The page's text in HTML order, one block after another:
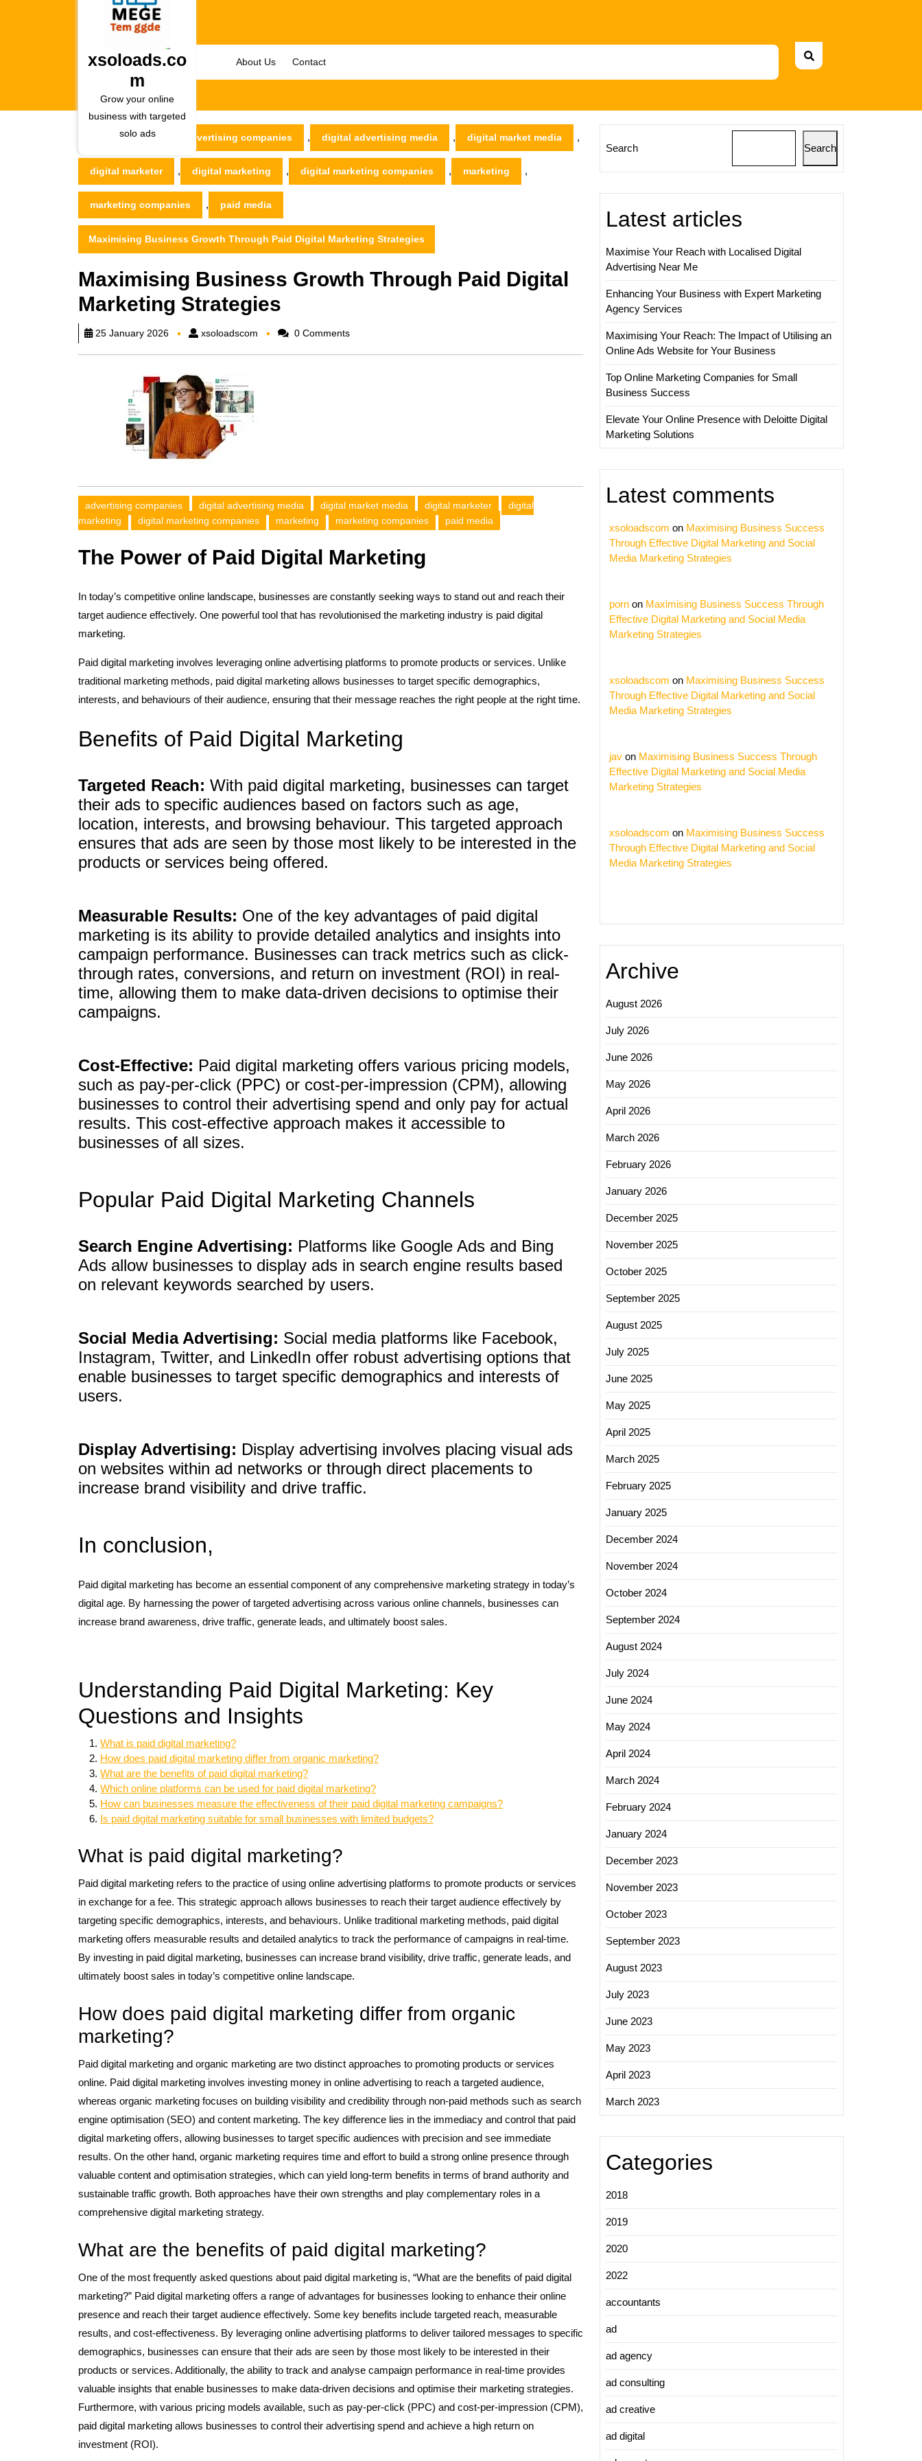
xsoloads.co
m
Grow your online
business with targeted
solo ads
About Us Contact
xsoloads.com advertising companies , digital advertising media , digital market media ,
digital marketer , digital marketing , digital marketing companies , marketing ,
marketing companies , paid media
Maximising Business Growth Through Paid Digital Marketing Strategies
Maximising Business Growth Through Paid Digital
Marketing Strategies
25 January 2026 xsoloadscom xsoloadscom0 Comments
advertising companies digital advertising media digital market media digital marketer
digital
marketing
digital marketing companies marketing marketing companies paid media
The Power of Paid Digital Marketing
In today’s competitive online landscape, businesses are constantly seeking ways to stand out and reach their
target audience effectively. One powerful tool that has revolutionised the marketing industry is paid digital
marketing.
Paid digital marketing involves leveraging online advertising platforms to promote products or services. Unlike
traditional marketing methods, paid digital marketing allows businesses to target specific demographics,
interests, and behaviours of their audience, ensuring that their message reaches the right people at the right time.
Benefits of Paid Digital Marketing
Targeted Reach: With paid digital marketing, businesses can target
their ads to specific audiences based on factors such as age,
location, interests, and browsing behaviour. This targeted approach
ensures that ads are seen by those most likely to be interested in the
products or services being offered.
Measurable Results: One of the key advantages of paid digital
marketing is its ability to provide detailed analytics and insights into
campaign performance. Businesses can track metrics such as click-
through rates, conversions, and return on investment (ROI) in real-
time, allowing them to make data-driven decisions to optimise their
campaigns.
Cost-Effective: Paid digital marketing offers various pricing models,
such as pay-per-click (PPC) or cost-per-impression (CPM), allowing
businesses to control their advertising spend and only pay for actual
results. This cost-effective approach makes it accessible to
businesses of all sizes.
Popular Paid Digital Marketing Channels
Search Engine Advertising: Platforms like Google Ads and Bing
Ads allow businesses to display ads in search engine results based
on relevant keywords searched by users.
Social Media Advertising: Social media platforms like Facebook,
Instagram, Twitter, and LinkedIn offer robust advertising options that
enable businesses to target specific demographics and interests of
users.
Display Advertising: Display advertising involves placing visual ads
on websites within ad networks or through direct placements to
increase brand visibility and drive traffic.
In conclusion,
Paid digital marketing has become an essential component of any comprehensive marketing strategy in today’s
digital age. By harnessing the power of targeted advertising across various online channels, businesses can
increase brand awareness, drive traffic, generate leads, and ultimately boost sales.
Understanding Paid Digital Marketing: Key
Questions and Insights
What is paid digital marketing?
How does paid digital marketing differ from organic marketing?
What are the benefits of paid digital marketing?
Which online platforms can be used for paid digital marketing?
How can businesses measure the effectiveness of their paid digital marketing campaigns?
Is paid digital marketing suitable for small businesses with limited budgets?
What is paid digital marketing?
Paid digital marketing refers to the practice of using online advertising platforms to promote products or services
in exchange for a fee. This strategic approach allows businesses to reach their target audience effectively by
targeting specific demographics, interests, and behaviours. Unlike traditional marketing methods, paid digital
marketing offers measurable results and detailed analytics to track the performance of campaigns in real-time.
By investing in paid digital marketing, businesses can increase brand visibility, drive traffic, generate leads, and
ultimately boost sales in today’s competitive online landscape.
How does paid digital marketing differ from organic
marketing?
Paid digital marketing and organic marketing are two distinct approaches to promoting products or services
online. Paid digital marketing involves investing money in online advertising to reach a targeted audience,
whereas organic marketing focuses on building visibility and credibility through non-paid methods such as search
engine optimisation (SEO) and content marketing. The key difference lies in the immediacy and control that paid
digital marketing offers, allowing businesses to target specific audiences with precision and see immediate
results. On the other hand, organic marketing requires time and effort to build a strong online presence through
valuable content and optimisation strategies, which can yield long-term benefits in terms of brand authority and
sustainable traffic growth. Both approaches have their own strengths and play complementary roles in a
comprehensive digital marketing strategy.
What are the benefits of paid digital marketing?
One of the most frequently asked questions about paid digital marketing is, “What are the benefits of paid digital
marketing?” Paid digital marketing offers a range of advantages for businesses looking to enhance their online
presence and reach their target audience effectively. Some key benefits include targeted reach, measurable
results, and cost-effectiveness. By leveraging online advertising platforms to deliver tailored messages to specific
demographics, businesses can ensure that their ads are seen by those most likely to be interested in their
products or services. Additionally, the ability to track and analyse campaign performance in real-time provides
valuable insights that enable businesses to make data-driven decisions and optimise their marketing strategies.
Furthermore, with various pricing models available, such as pay-per-click (PPC) and cost-per-impression (CPM),
paid digital marketing allows businesses to control their advertising spend and achieve a high return on
investment (ROI).
Search Search
Latest articles
Maximise Your Reach with Localised Digital
Advertising Near Me
Enhancing Your Business with Expert Marketing
Agency Services
Maximising Your Reach: The Impact of Utilising an
Online Ads Website for Your Business
Top Online Marketing Companies for Small
Business Success
Elevate Your Online Presence with Deloitte Digital
Marketing Solutions
Latest comments
xsoloadscom on Maximising Business Success
Through Effective Digital Marketing and Social
Media Marketing Strategies
porn on Maximising Business Success Through
Effective Digital Marketing and Social Media
Marketing Strategies
xsoloadscom on Maximising Business Success
Through Effective Digital Marketing and Social
Media Marketing Strategies
jav on Maximising Business Success Through
Effective Digital Marketing and Social Media
Marketing Strategies
xsoloadscom on Maximising Business Success
Through Effective Digital Marketing and Social
Media Marketing Strategies
Archive
August 2026
July 2026
June 2026
May 2026
April 2026
March 2026
February 2026
January 2026
December 2025
November 2025
October 2025
September 2025
August 2025
July 2025
June 2025
May 2025
April 2025
March 2025
February 2025
January 2025
December 2024
November 2024
October 2024
September 2024
August 2024
July 2024
June 2024
May 2024
April 2024
March 2024
February 2024
January 2024
December 2023
November 2023
October 2023
September 2023
August 2023
July 2023
June 2023
May 2023
April 2023
March 2023
Categories
2018
2019
2020
2022
accountants
ad
ad agency
ad consulting
ad creative
ad digital